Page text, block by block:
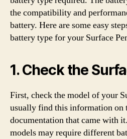
the compatibility and
battery. Here are some easy
battery type for your Surface
1. Check the
First, check the model of your
usually find this information on
documentation that came with
models may require different